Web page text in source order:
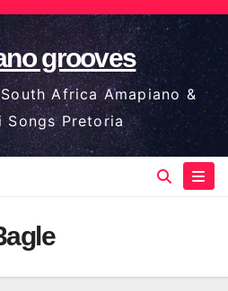
grooves
Africa Amapiano &
Songs Pretoria